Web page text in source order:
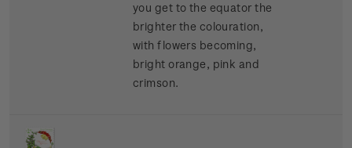
you get to the equator the
brighter the colouration,
with flowers becoming,
bright orange, pink and
crimson.